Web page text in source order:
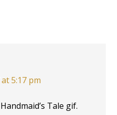
5:17 pm
Tale gif.